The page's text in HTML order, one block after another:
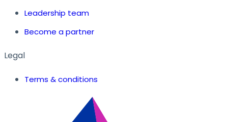
Leadership team
Become a partner
Legal
Terms & conditions